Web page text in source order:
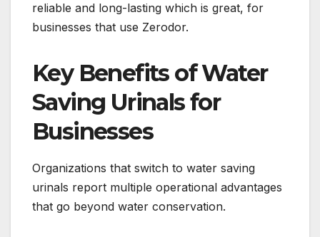
reliable and long-lasting which is great, for
businesses that use Zerodor.
Key Benefits of Water
Saving Urinals for
Businesses
Organizations that switch to water saving
urinals report multiple operational advantages
that go beyond water conservation.